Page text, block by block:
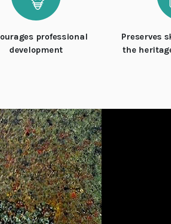
professional
development
Preserves
the